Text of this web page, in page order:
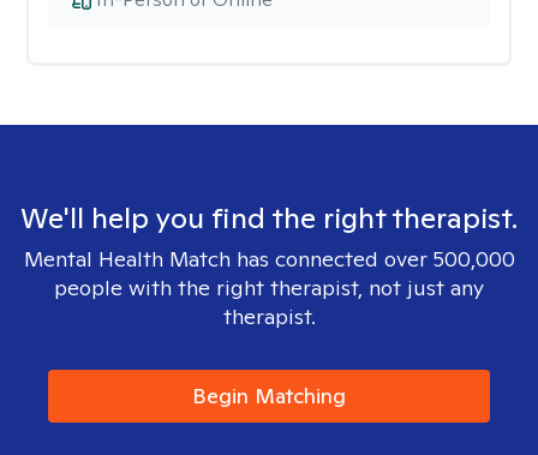
We'll help you find the right therapist.
Mental Health Match has connected over 500,000
people with the right therapist, not just any
therapist.
Begin Matching